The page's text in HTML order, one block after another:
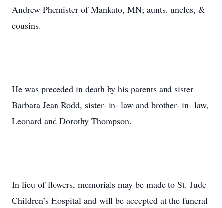
Andrew Phemister of Mankato, MN; aunts, uncles, &
cousins.
He was preceded in death by his parents and sister
Barbara Jean Rodd, sister- in- law and brother- in- law,
Leonard and Dorothy Thompson.
In lieu of flowers, memorials may be made to St. Jude
Children’s Hospital and will be accepted at the funeral